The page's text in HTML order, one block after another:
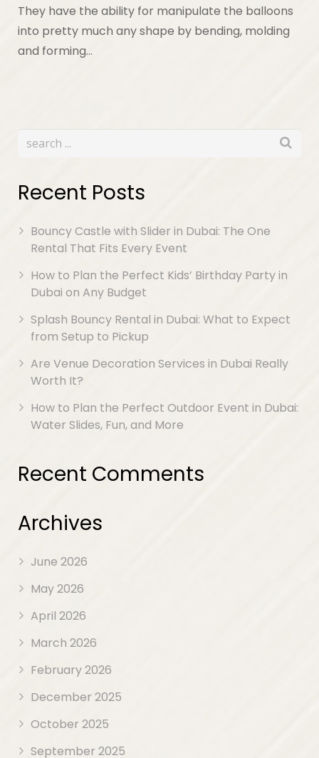
They have the ability for manipulate the balloons
into pretty much any shape by bending, molding
and forming…
Recent Posts
Bouncy Castle with Slider in Dubai: The One
Rental That Fits Every Event
How to Plan the Perfect Kids’ Birthday Party in
Dubai on Any Budget
Splash Bouncy Rental in Dubai: What to Expect
from Setup to Pickup
Are Venue Decoration Services in Dubai Really
Worth It?
How to Plan the Perfect Outdoor Event in Dubai:
Water Slides, Fun, and More
Recent Comments
Archives
June 2026
May 2026
April 2026
March 2026
February 2026
December 2025
October 2025
September 2025